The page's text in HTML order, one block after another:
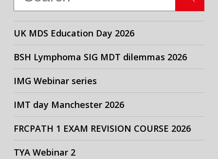
UK MDS Education Day 2026
BSH Lymphoma SIG MDT dilemmas 2026
IMG Webinar series
IMT day Manchester 2026
FRCPATH 1 EXAM REVISION COURSE 2026
TYA Webinar 2